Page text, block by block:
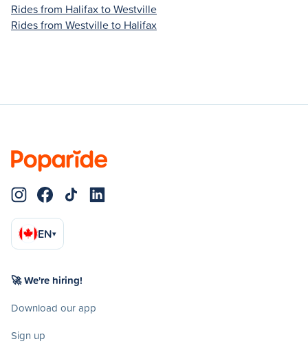
Rides from Halifax to Westville
Rides from Westville to Halifax
EN▾
🚀 We're hiring!
Download our app
Sign up